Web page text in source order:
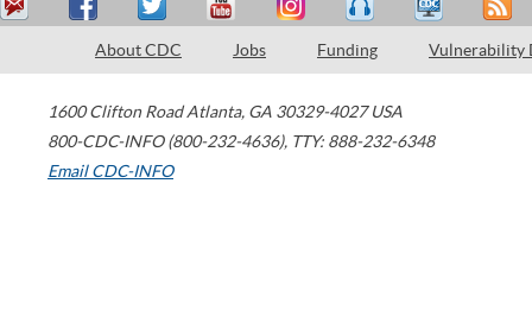
About CDC Jobs Funding Vulnerability
1600 Clifton Road Atlanta, GA 30329-4027 USA
800-CDC-INFO (800-232-4636), TTY: 888-232-6348
Email CDC-INFO